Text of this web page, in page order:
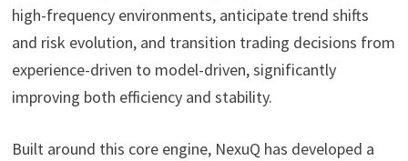
high-frequency environments, anticipate trend shifts
and risk evolution, and transition trading decisions from
experience-driven to model-driven, significantly
improving both efficiency and stability.
Built around this core engine, NexuQ has developed a